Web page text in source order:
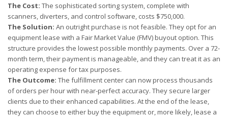
The Cost: The sophisticated sorting system, complete with
scanners, diverters, and control software, costs $750,000.
The Solution: An outright purchase is not feasible. They opt for an
equipment lease with a Fair Market Value (FMV) buyout option. This
structure provides the lowest possible monthly payments. Over a 72-
month term, their payment is manageable, and they can treat it as an
operating expense for tax purposes.
The Outcome: The fulfillment center can now process thousands
of orders per hour with near-perfect accuracy. They secure larger
clients due to their enhanced capabilities. At the end of the lease,
they can choose to either buy the equipment or, more likely, lease a